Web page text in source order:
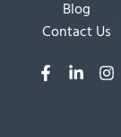
Blog
Contact Us